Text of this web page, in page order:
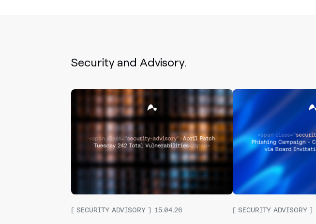
Security and Advisory.
SECURITY ADVISORY 15.04.26 SECURITY ADVISORY